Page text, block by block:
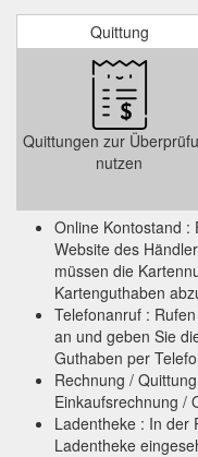
Massage Sticks -
Take 10% off your first
Gripps & Gift Cards.
https://lobocki.com.au/
Quittung
Quittungen zur
nutzen
Online Kontostand :
Website des
müssen die
Kartenguthaben
Telefonanruf :
an und geben Sie
Guthaben per
Rechnung /
Einkaufsrechnung /
Ladentheke : In der
Ladentheke